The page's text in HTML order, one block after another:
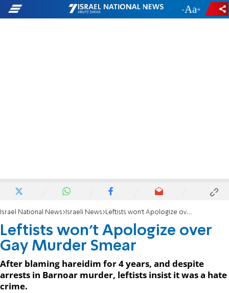
- +
Israel National News Israeli News Leftists won't Apologize over Gay Murder Smear
Leftists won't Apologize over
Gay Murder Smear
After blaming hareidim for 4 years, and despite
arrests in Barnoar murder, leftists insist it was a hate
crime.